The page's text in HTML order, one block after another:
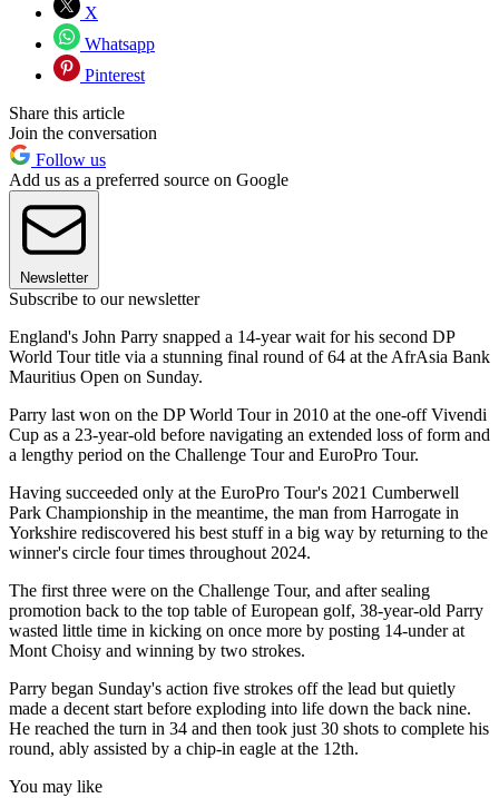
X
Whatsapp
Pinterest
Share this article
Join the conversation
Follow us
Add us as a preferred source on Google
Newsletter
Subscribe to our newsletter
England's John Parry snapped a 14-year wait for his second DP
World Tour title via a stunning final round of 64 at the AfrAsia Bank
Mauritius Open on Sunday.
Parry last won on the DP World Tour in 2010 at the one-off Vivendi
Cup as a 23-year-old before navigating an extended loss of form and
a lengthy period on the Challenge Tour and EuroPro Tour.
Having succeeded only at the EuroPro Tour's 2021 Cumberwell
Park Championship in the meantime, the man from Harrogate in
Yorkshire rediscovered his best stuff in a big way by returning to the
winner's circle four times throughout 2024.
The first three were on the Challenge Tour, and after sealing
promotion back to the top table of European golf, 38-year-old Parry
wasted little time in kicking on once more by posting 14-under at
Mont Choisy and winning by two strokes.
Parry began Sunday's action five strokes off the lead but quietly
made a decent start before exploding into life down the back nine.
He reached the turn in 34 and then took just 30 shots to complete his
round, ably assisted by a chip-in eagle at the 12th.
You may like